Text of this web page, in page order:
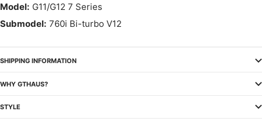
Model: G11/G12 7 Series
Submodel: 760i Bi-turbo V12
SHIPPING INFORMATION
WHY GTHAUS?
STYLE